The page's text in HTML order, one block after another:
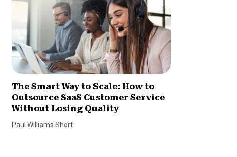
The Smart Way to Scale: How to
Outsource SaaS Customer Service
Without Losing Quality
Paul Williams Short